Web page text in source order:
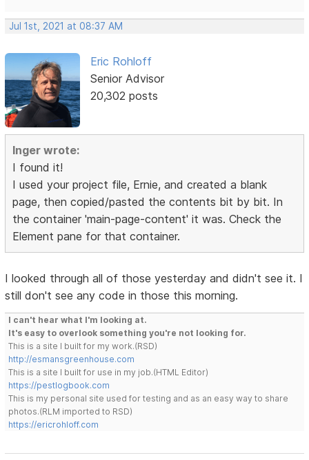
Jul 1st, 2021 at 08:37 AM
Eric Rohloff
Senior Advisor
20,302 posts
Inger wrote:
I found it!
I used your project file, Ernie, and created a blank
page, then copied/pasted the contents bit by bit. In
the container 'main-page-content' it was. Check the
Element pane for that container.
I looked through all of those yesterday and didn't see it. I
still don't see any code in those this morning.
I can't hear what I'm looking at.
It's easy to overlook something you're not looking for.
This is a site I built for my work.(RSD)
http://esmansgreenhouse.com
This is a site I built for use in my job.(HTML Editor)
https://pestlogbook.com
This is my personal site used for testing and as an easy way to share
photos.(RLM imported to RSD)
https://ericrohloff.com